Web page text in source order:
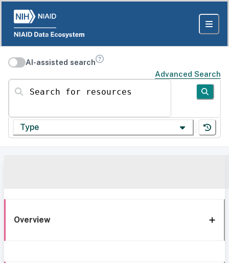
AI-assisted search
Advanced Search
Search for resources
Type
Overview